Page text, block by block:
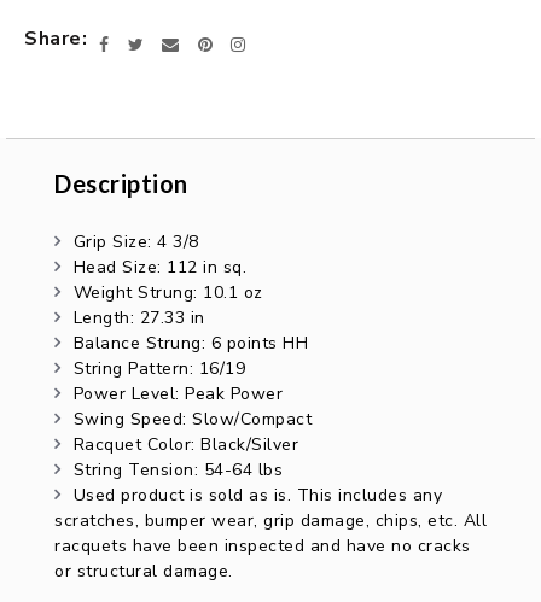
Share
FacebookTwitter
EmailPinterestInstagram
Description
DescriptionGrip Size: 4 3/8
Head Size: 112 in sq.
Weight Strung: 10.1 oz
Length: 27.33 in
Balance Strung: 6 points HH
String Pattern: 16/19
Power Level: Peak Power
Swing Speed: Slow/Compact
Racquet Color: Black/Silver
String Tension: 54-64 lbs
Used product is sold as is. This includes any
scratches, bumper wear, grip damage, chips, etc. All
racquets have been inspected and have no cracks
or structural damage.